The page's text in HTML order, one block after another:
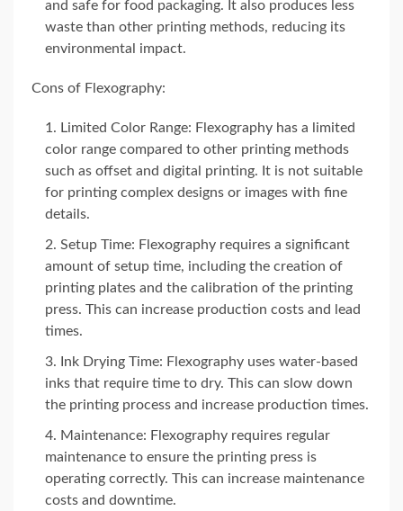
and safe for food packaging. It also produces less
waste than other printing methods, reducing its
environmental impact.
Cons of Flexography:
Limited Color Range: Flexography has a limited
color range compared to other printing methods
such as offset and digital printing. It is not suitable
for printing complex designs or images with fine
details.
Setup Time: Flexography requires a significant
amount of setup time, including the creation of
printing plates and the calibration of the printing
press. This can increase production costs and lead
times.
Ink Drying Time: Flexography uses water-based
inks that require time to dry. This can slow down
the printing process and increase production times.
Maintenance: Flexography requires regular
maintenance to ensure the printing press is
operating correctly. This can increase maintenance
costs and downtime.